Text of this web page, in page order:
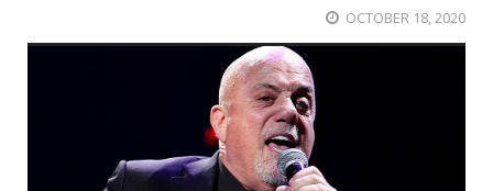
OCTOBER 18, 2020